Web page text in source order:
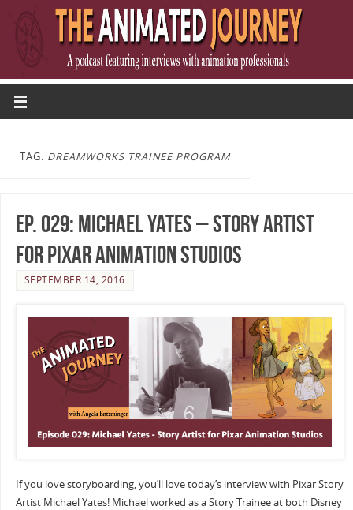
TAG: DREAMWORKS TRAINEE PROGRAM
Ep. 029: Michael Yates – Story Artist
for Pixar Animation Studios
SEPTEMBER 14, 2016
If you love storyboarding, you’ll love today’s interview with Pixar Story
Artist Michael Yates! Michael worked as a Story Trainee at both Disney